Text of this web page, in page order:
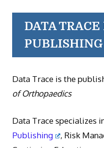
DATA
PUBLISHING
Data Trace is the
of Orthopaedics
Data Trace specializes
Publishing
, Risk